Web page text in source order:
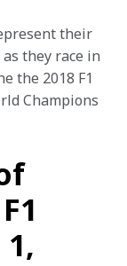
their
they race in
the 2018 F1
Champions